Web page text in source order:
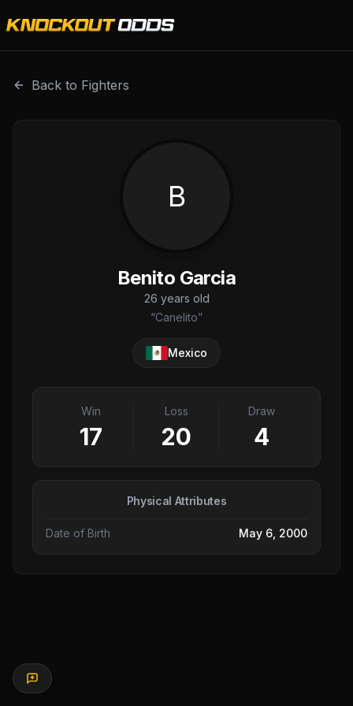
Back to Fighters
B
Benito Garcia
26 years old
“Canelito”
Mexico
Win
17
Loss
20
Draw
4
Physical Attributes
Date of Birth May 6, 2000